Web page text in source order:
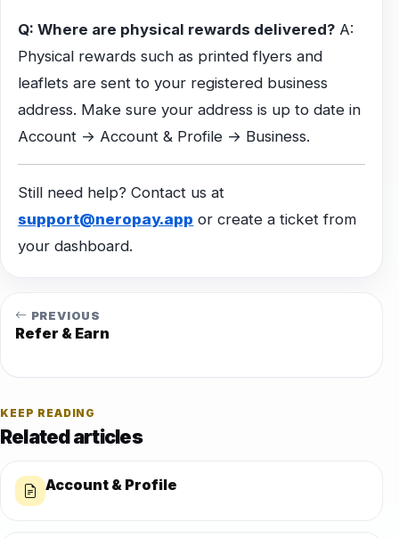
Q: Where are physical rewards delivered? A:
Physical rewards such as printed flyers and
leaflets are sent to your registered business
address. Make sure your address is up to date in
Account → Account & Profile → Business.
Still need help? Contact us at
support@neropay.app or create a ticket from
your dashboard.
PREVIOUS
Refer & Earn
KEEP READING
Related articles
Account & Profile